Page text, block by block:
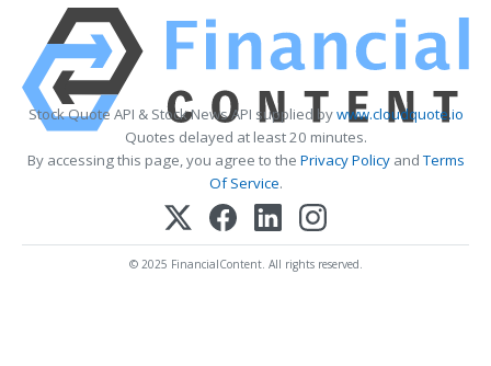
Stock Quote API & Stock News API supplied bywww.cloudquote.io
Quotes delayed at least 20 minutes.
By accessing this page, you agree to the Privacy PolicyandTerms
Of Service.
© 2025 FinancialContent. All rights reserved.